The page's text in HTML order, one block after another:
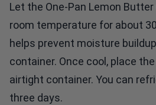
Let the One-Pan Lemon
room temperature for about
helps prevent moisture
container. Once cool, place
airtight container. You can
three days.